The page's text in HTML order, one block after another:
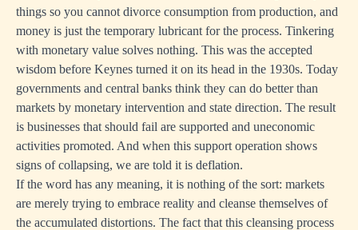
things so you cannot divorce consumption from production, and
money is just the temporary lubricant for the process. Tinkering
with monetary value solves nothing. This was the accepted
wisdom before Keynes turned it on its head in the 1930s. Today
governments and central banks think they can do better than
markets by monetary intervention and state direction. The result
is businesses that should fail are supported and uneconomic
activities promoted. And when this support operation shows
signs of collapsing, we are told it is deflation.
If the word has any meaning, it is nothing of the sort: markets
are merely trying to embrace reality and cleanse themselves of
the accumulated distortions. The fact that this cleansing process